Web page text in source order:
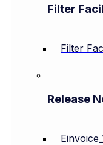
Filter
Filter
Release